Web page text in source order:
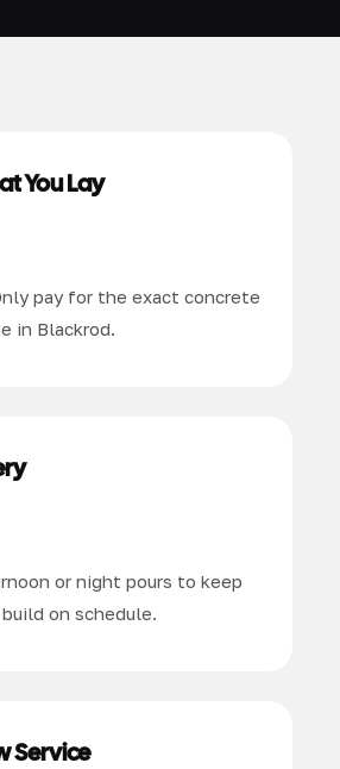
You Lay
pay for the exact concrete
in Blackrod.
or night pours to keep
on schedule.
Service